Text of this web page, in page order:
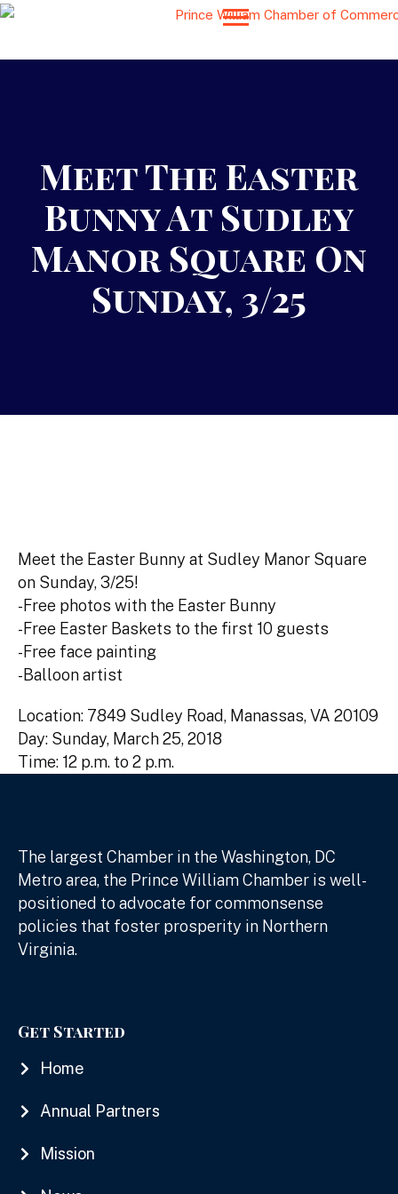
Meet The Easter
Bunny At Sudley
Manor Square On
Sunday, 3/25
Meet the Easter Bunny at Sudley Manor Square
on Sunday, 3/25!
-Free photos with the Easter Bunny
-Free Easter Baskets to the first 10 guests
-Free face painting
-Balloon artist
Location: 7849 Sudley Road, Manassas, VA 20109
Day: Sunday, March 25, 2018
Time: 12 p.m. to 2 p.m.
The largest Chamber in the Washington, DC
Metro area, the Prince William Chamber is well-
positioned to advocate for commonsense
policies that foster prosperity in Northern
Virginia.
Get Started
Home
Annual Partners
Mission